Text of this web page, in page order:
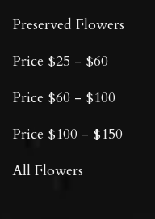
Preserved Flowers
Price $25 - $60
Price $60 - $100
Price $100 - $150
All Flowers